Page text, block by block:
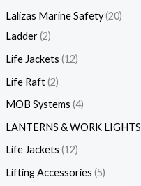
Lalizas Marine Safety 20
Ladder 2
Life Jackets 12
Life Raft 2
MOB Systems 4
LANTERNS & WORK LIGHTS
Life Jackets 12
Lifting Accessories 5